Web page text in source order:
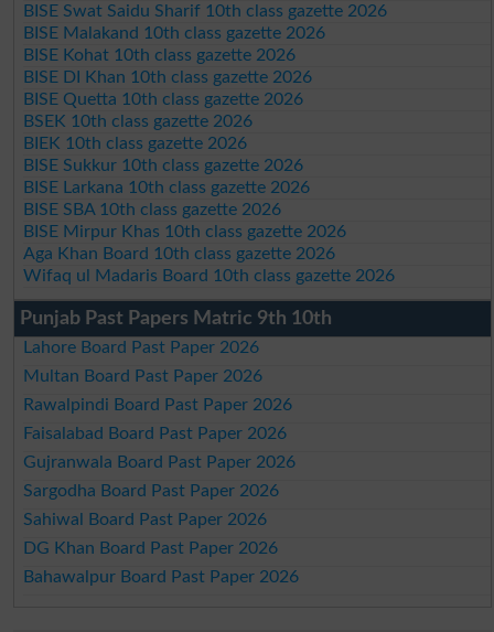
BISE Swat Saidu Sharif 10th class gazette 2026
BISE Malakand 10th class gazette 2026
BISE Kohat 10th class gazette 2026
BISE DI Khan 10th class gazette 2026
BISE Quetta 10th class gazette 2026
BSEK 10th class gazette 2026
BIEK 10th class gazette 2026
BISE Sukkur 10th class gazette 2026
BISE Larkana 10th class gazette 2026
BISE SBA 10th class gazette 2026
BISE Mirpur Khas 10th class gazette 2026
Aga Khan Board 10th class gazette 2026
Wifaq ul Madaris Board 10th class gazette 2026
Punjab Past Papers Matric 9th 10th
Lahore Board Past Paper 2026
Multan Board Past Paper 2026
Rawalpindi Board Past Paper 2026
Faisalabad Board Past Paper 2026
Gujranwala Board Past Paper 2026
Sargodha Board Past Paper 2026
Sahiwal Board Past Paper 2026
DG Khan Board Past Paper 2026
Bahawalpur Board Past Paper 2026